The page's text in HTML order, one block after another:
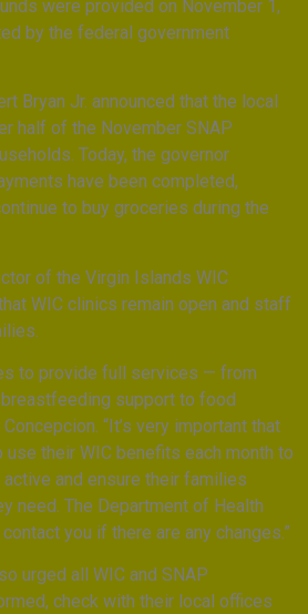
were provided on November 1,
by the federal government
Bryan Jr. announced that the local
half of the November SNAP
Today, the governor
have been completed,
to buy groceries during the
of the Virgin Islands WIC
WIC clinics remain open and staff
to provide full services — from
support to food
“It’s very important that
their WIC benefits each month to
and ensure their families
need. The Department of Health
you if there are any changes.”
urged all WIC and SNAP
check with their local offices